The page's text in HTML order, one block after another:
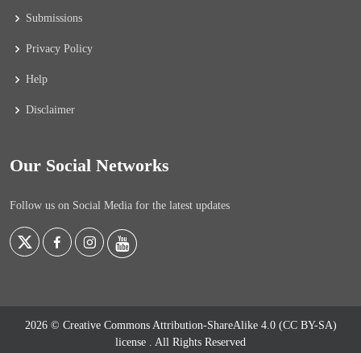
Submissions
Privacy Policy
Help
Disclaimer
Our Social Networks
Follow us on Social Media for the latest updates
2026 © Creative Commons Attribution-ShareAlike 4.0 (CC BY-SA)
license
. All Rights Reserved